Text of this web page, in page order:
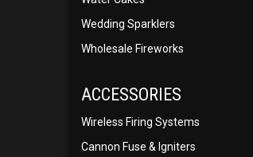
Wedding Sparklers
Wholesale Fireworks
ACCESSORIES
Wireless Firing Systems
Cannon Fuse & Igniters